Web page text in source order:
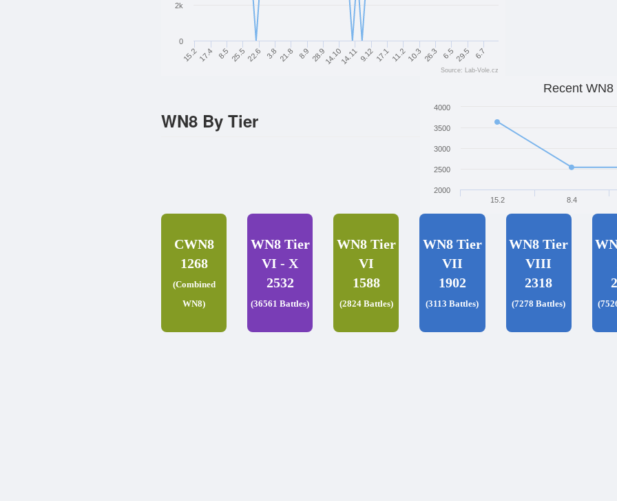
15.2 22.6 28.9 17.1 6.5
17.4 8.5 25.5 3.8 21.8 8.9 14.1014.11 9.12 11.210.3 26.3 29.5 6.7
0
2k
Source: Lab-Vole.cz
Recent WN8
15.2 8.4
2000
2500
3000
3500
4000
WN8 By Tier
CWN8
1268
(Combined
WN8)
WN8 Tier
VI - X
2532
(36561 Battles)
WN8 Tier
VI
1588
(2824 Battles)
WN8 Tier
VII
1902
(3113 Battles)
WN8 Tier
VIII
2318
(7278 Battles)